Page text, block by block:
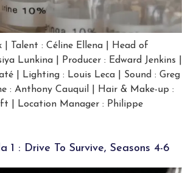
| Talent : Céline Ellena | Head of
Lunkina | Producer : Edward Jenkins |
| Lighting : Louis Leca | Sound : Greg
: Anthony Cauquil | Hair & Make-up :
| Location Manager : Philippe
1 : Drive To Survive, Seasons 4-6